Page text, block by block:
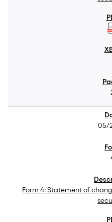
05/
Form 4: Statement of